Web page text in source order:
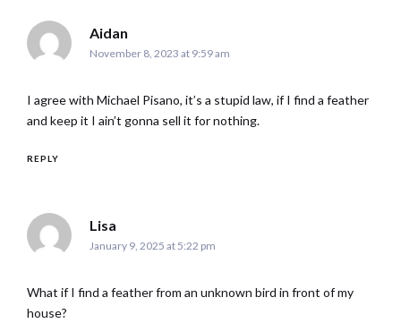
Aidan
November 8, 2023 at 9:59 am
I agree with Michael Pisano, it’s a stupid law, if I find a feather
and keep it I ain’t gonna sell it for nothing.
REPLY
Lisa
January 9, 2025 at 5:22 pm
What if I find a feather from an unknown bird in front of my
house?